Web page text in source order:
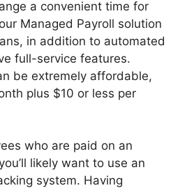
a convenient time for
Managed Payroll solution
in addition to automated
full-service features.
be extremely affordable,
plus $10 or less per
who are paid on an
likely want to use an
system. Having